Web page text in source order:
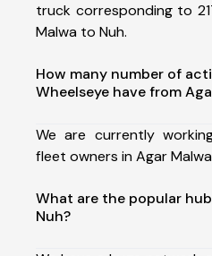
truck corresponding to
Malwa to Nuh.
How many number of
Wheelseye have from
We are currently
fleet owners in Agar
What are the popular
Nuh?